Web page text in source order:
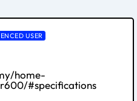
USER
home-
#specifications